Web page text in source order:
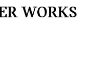
WORKS